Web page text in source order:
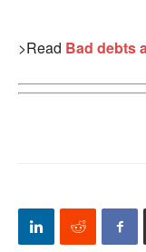
>Read Bad debts